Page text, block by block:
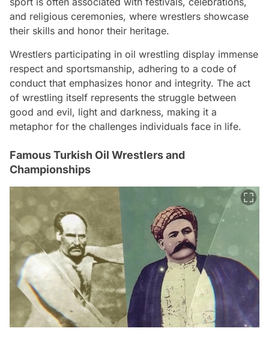
and religious ceremonies, where wrestlers showcase
their skills and honor their heritage.
Wrestlers participating in oil wrestling display immense
respect and sportsmanship, adhering to a code of
conduct that emphasizes honor and integrity. The act
of wrestling itself represents the struggle between
good and evil, light and darkness, making it a
metaphor for the challenges individuals face in life.
Famous Turkish Oil Wrestlers and
Championships